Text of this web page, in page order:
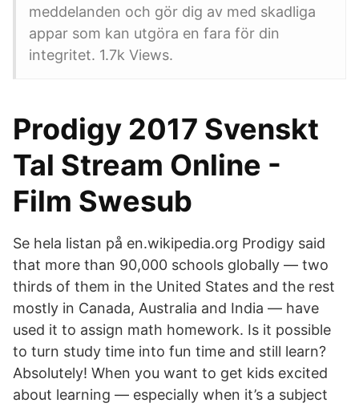
meddelanden och gör dig av med skadliga
appar som kan utgöra en fara för din
integritet. 1.7k Views.
Prodigy 2017 Svenskt
Tal Stream Online -
Film Swesub
Se hela listan på en.wikipedia.org Prodigy said
that more than 90,000 schools globally — two
thirds of them in the United States and the rest
mostly in Canada, Australia and India — have
used it to assign math homework. Is it possible
to turn study time into fun time and still learn?
Absolutely! When you want to get kids excited
about learning — especially when it’s a subject